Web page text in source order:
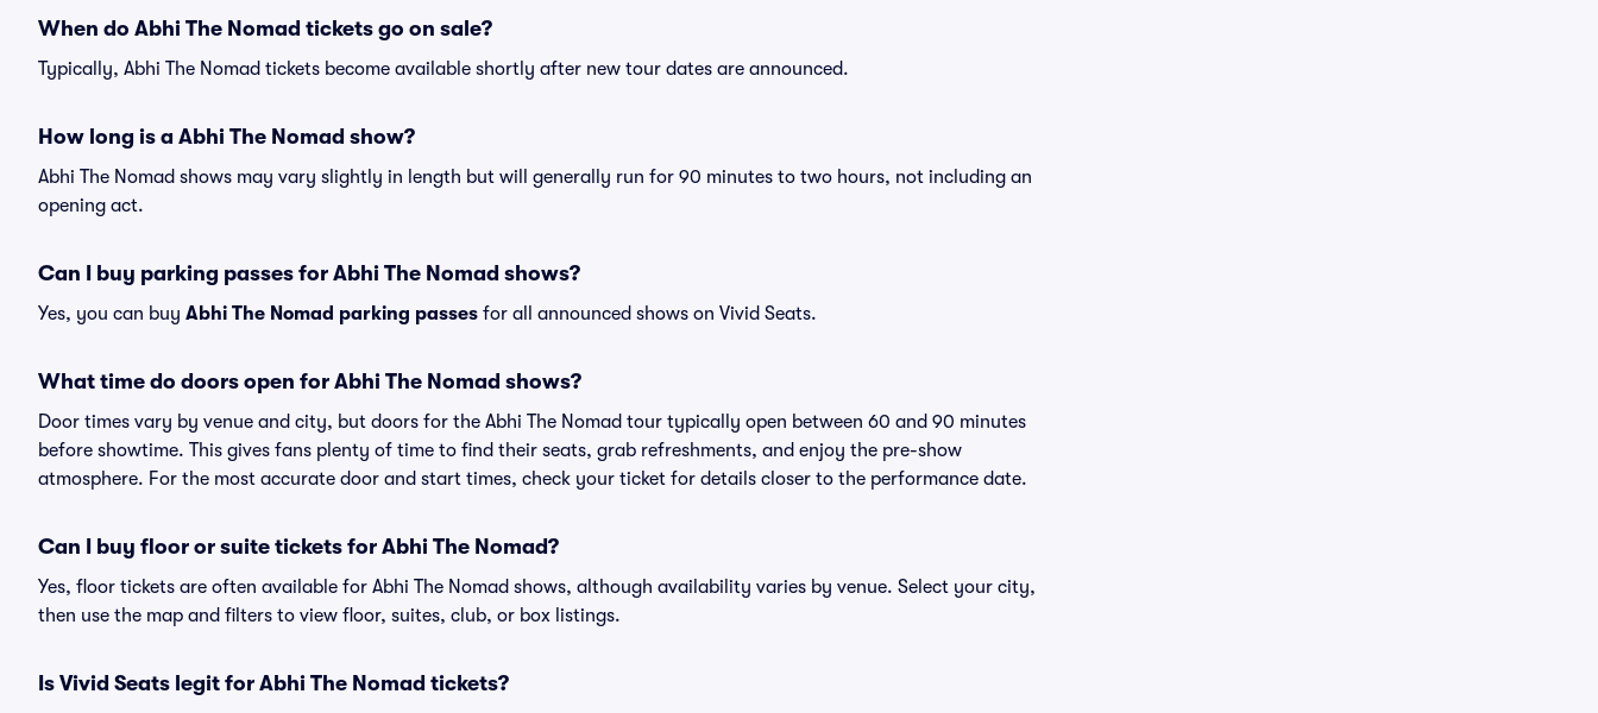
When do Abhi The Nomad tickets go on sale?
Typically, Abhi The Nomad tickets become available shortly after new tour dates are announced.
How long is a Abhi The Nomad show?
Abhi The Nomad shows may vary slightly in length but will generally run for 90 minutes to two hours, not including an
opening act.
Can I buy parking passes for Abhi The Nomad shows?
Yes, you can buy Abhi The Nomad parking passes for all announced shows on Vivid Seats.
What time do doors open for Abhi The Nomad shows?
Door times vary by venue and city, but doors for the Abhi The Nomad tour typically open between 60 and 90 minutes
before showtime. This gives fans plenty of time to find their seats, grab refreshments, and enjoy the pre-show
atmosphere. For the most accurate door and start times, check your ticket for details closer to the performance date.
Can I buy floor or suite tickets for Abhi The Nomad?
Yes, floor tickets are often available for Abhi The Nomad shows, although availability varies by venue. Select your city,
then use the map and filters to view floor, suites, club, or box listings.
Is Vivid Seats legit for Abhi The Nomad tickets?